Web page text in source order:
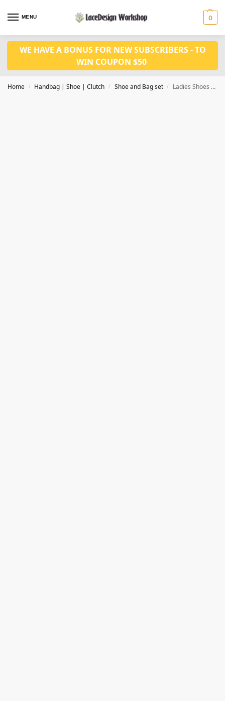
MENU 0
WE HAVE A BONUS FOR NEW SUBSCRIBERS - TO
WIN COUPON $50
Home / Handbag | Shoe | Clutch / Shoe and Bag set / Ladies Shoes Summer Slippers Hot Selling Italian Style women shoes 7.5cm heel WH1008